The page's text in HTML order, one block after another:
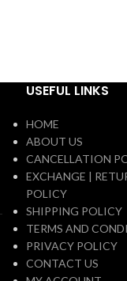
USEFUL LINKS
HOME
ABOUT US
CANCELLATION
EXCHANGE |
POLICY
SHIPPING POLICY
TERMS AND
PRIVACY POLICY
CONTACT US